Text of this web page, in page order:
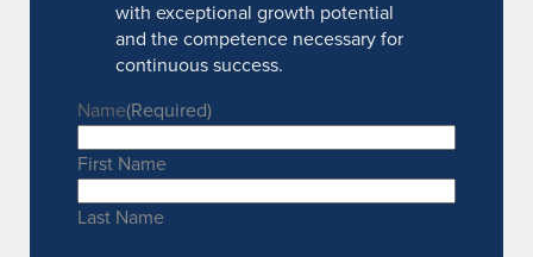
with exceptional growth potential
and the competence necessary for
continuous success.
Name(Required)
First Name
Last Name